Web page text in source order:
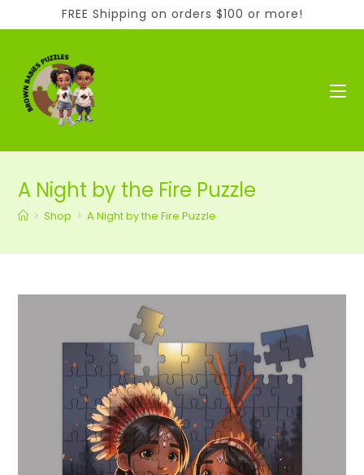
to
FREE Shipping on orders $100 or more!
A Night by the Fire Puzzle
> Shop > A Night by the Fire Puzzle